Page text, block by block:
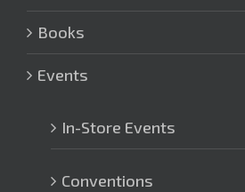
Books
Events
In-Store Events
Conventions